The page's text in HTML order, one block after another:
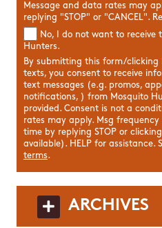
Message and data rates may
replying "STOP" or "CANCEL".
No, I do not want to receive
Hunters.
By submitting this form/clicking
texts, you consent to receive
text messages (e.g. promos,
notifications, ) from Mosquito
provided. Consent is not a
rates may apply. Msg
time by replying STOP or
available). HELP for assistance.
terms.
ARCHIVES